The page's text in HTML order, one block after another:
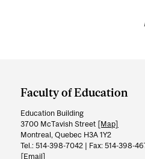
and
University
Information
Faculty of Education
Education Building
3700 McTavish Street [Map]
Montreal, Quebec H3A 1Y2
Tel.: 514-398-7042 | Fax: 514-398-
[Email]